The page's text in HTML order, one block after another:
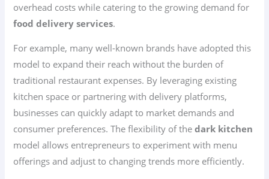
overhead costs while catering to the growing demand for
food delivery services.
For example, many well-known brands have adopted this
model to expand their reach without the burden of
traditional restaurant expenses. By leveraging existing
kitchen space or partnering with delivery platforms,
businesses can quickly adapt to market demands and
consumer preferences. The flexibility of thedark kitchen
model allows entrepreneurs to experiment with menu
offerings and adjust to changing trends more efficiently.